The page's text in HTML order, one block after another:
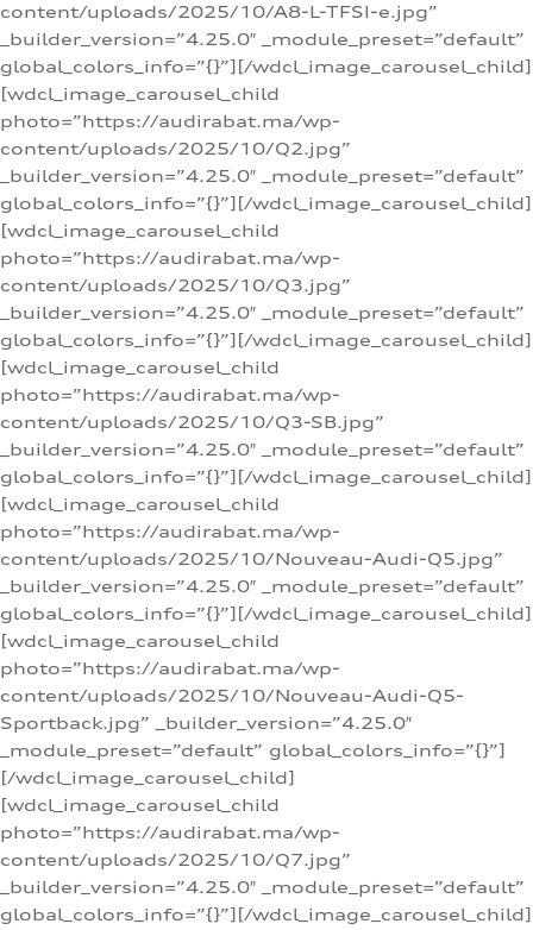
content/uploads/2025/10/A8-L-TFSI-e.jpg”
_builder_version=”4.25.0″ _module_preset=”default”
global_colors_info=”{}”][/wdcl_image_carousel_child]
[wdcl_image_carousel_child
photo=”https://audirabat.ma/wp-
content/uploads/2025/10/Q2.jpg”
_builder_version=”4.25.0″ _module_preset=”default”
global_colors_info=”{}”][/wdcl_image_carousel_child]
[wdcl_image_carousel_child
photo=”https://audirabat.ma/wp-
content/uploads/2025/10/Q3.jpg”
_builder_version=”4.25.0″ _module_preset=”default”
global_colors_info=”{}”][/wdcl_image_carousel_child]
[wdcl_image_carousel_child
photo=”https://audirabat.ma/wp-
content/uploads/2025/10/Q3-SB.jpg”
_builder_version=”4.25.0″ _module_preset=”default”
global_colors_info=”{}”][/wdcl_image_carousel_child]
[wdcl_image_carousel_child
photo=”https://audirabat.ma/wp-
content/uploads/2025/10/Nouveau-Audi-Q5.jpg”
_builder_version=”4.25.0″ _module_preset=”default”
global_colors_info=”{}”][/wdcl_image_carousel_child]
[wdcl_image_carousel_child
photo=”https://audirabat.ma/wp-
content/uploads/2025/10/Nouveau-Audi-Q5-
Sportback.jpg” _builder_version=”4.25.0″
_module_preset=”default” global_colors_info=”{}”]
[/wdcl_image_carousel_child]
[wdcl_image_carousel_child
photo=”https://audirabat.ma/wp-
content/uploads/2025/10/Q7.jpg”
_builder_version=”4.25.0″ _module_preset=”default”
global_colors_info=”{}”][/wdcl_image_carousel_child]